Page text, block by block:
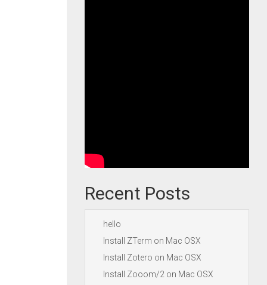
Recent Posts
hello
Install ZTerm on Mac OSX
Install Zotero on Mac OSX
Install Zooom/2 on Mac OSX